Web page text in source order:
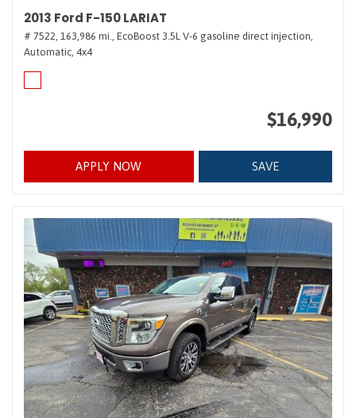
2013 Ford F-150 LARIAT
# 7522, 163,986 mi., EcoBoost 3.5L V-6 gasoline direct injection,
Automatic, 4x4
$16,990
APPLY NOW SAVE